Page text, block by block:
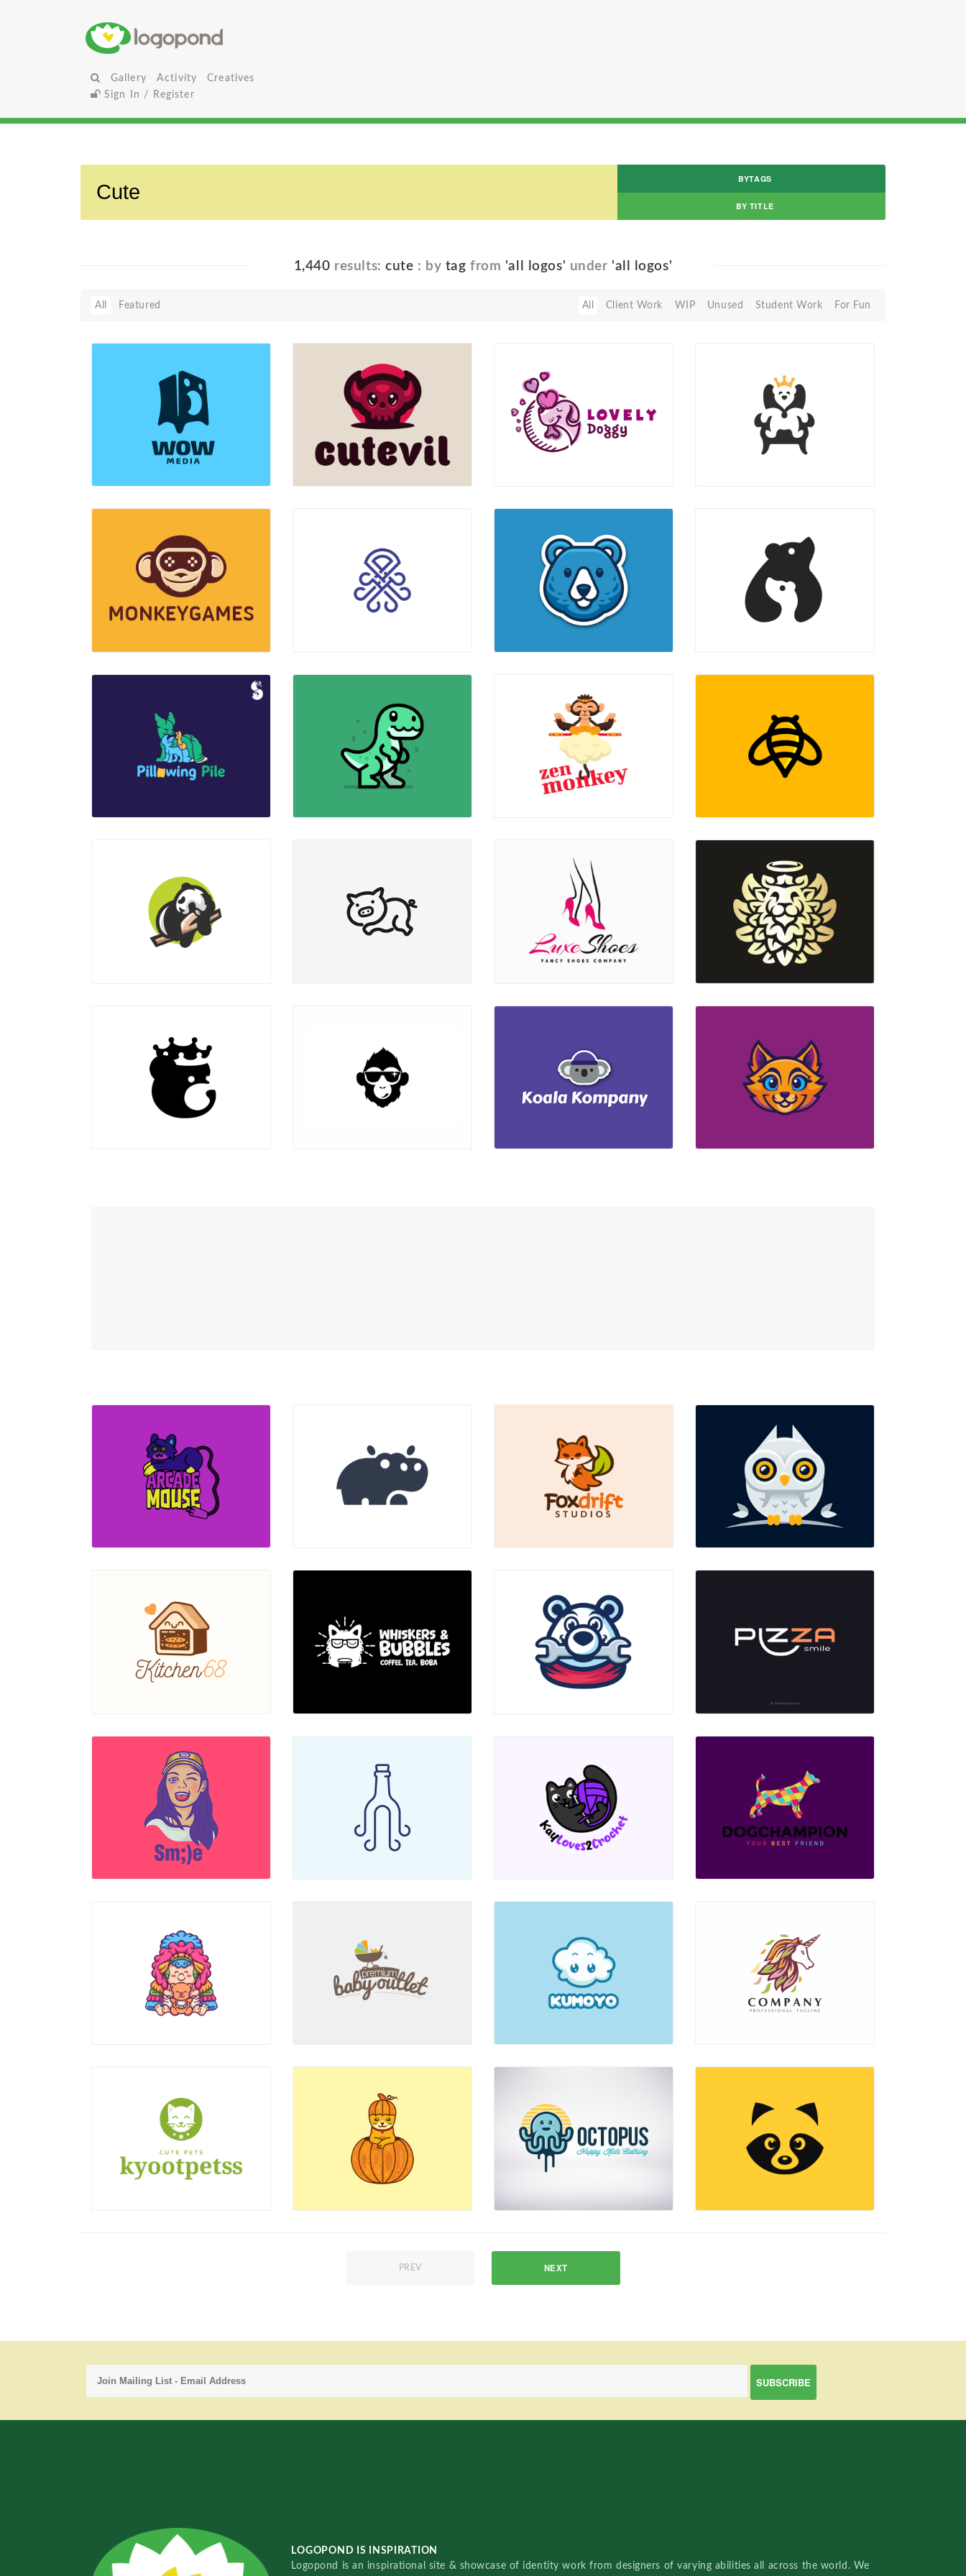
Gallery Activity
Creatives
Sign In / Register
BYTAGS
BY TITLE
1,440 results:cute : by tag from 'all logos' under 'all logos'
All Client Work WIP Unused Student Work For Fun
All Featured
PREV NEXT
LOGOPOND IS INSPIRATION
Logopond is an inspirational site & showcase of identity work from designers of varying abilities all across the world. We